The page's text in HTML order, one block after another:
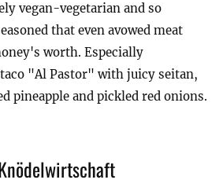
vegan-vegetarian and so
that even avowed meat
worth. Especially
"Al Pastor" with juicy seitan,
pineapple and pickled red onions.